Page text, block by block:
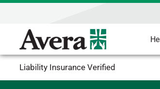
Liability Insurance Verified